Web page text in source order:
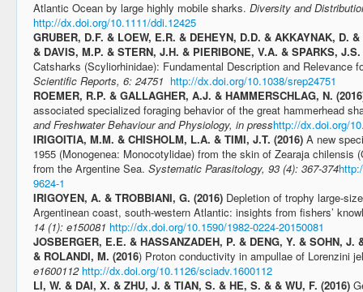
Atlantic Ocean by large highly mobile sharks. Diversity and
http://dx.doi.org/10.1111/ddi.12425
GRUBER, D.F. & LOEW, E.R. & DEHEYN, D.D. & AKKAYNAK, D.
& DAVIS, M.P. & STERN, J.H. & PIERIBONE, V.A. & SPARKS, J.S.
Catsharks (Scyliorhinidae): Fundamental Description and Relevance
Scientific Reports, 6: 24751 http://dx.doi.org/10.1038/srep24751
ROEMER, R.P. & GALLAGHER, A.J. & HAMMERSCHLAG, N.
associated specialized foraging behavior of the great hammerhead
and Freshwater Behaviour and Physiology, in presshttp://dx.doi.org/
IRIGOITIA, M.M. & CHISHOLM, L.A. & TIMI, J.T. (2016) A new
1955 (Monogenea: Monocotylidae) from the skin of Zearaja chilensis
from the Argentine Sea. Systematic Parasitology, 93 (4): 367-374
9624-1
IRIGOYEN, A. & TROBBIANI, G. (2016) Depletion of trophy large-
Argentinean coast, south-western Atlantic: insights from fishers’
14 (1): e150081 http://dx.doi.org/10.1590/1982-0224-20150081
JOSBERGER, E.E. & HASSANZADEH, P. & DENG, Y. & SOHN, J.
& ROLANDI, M. (2016) Proton conductivity in ampullae of Lorenzini
e1600112 http://dx.doi.org/10.1126/sciadv.1600112
LI, W. & DAI, X. & ZHU, J. & TIAN, S. & HE, S. & & WU, F. (2016)